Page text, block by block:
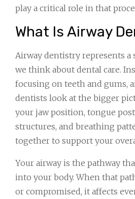
play a critical role in that
What Is Airway
Airway dentistry represents
we think about dental care.
focusing on teeth and gums,
dentists look at the bigger
your jaw position, tongue
structures, and breathing
together to support your
Your airway is the pathway
into your body. When that
or compromised, it affects